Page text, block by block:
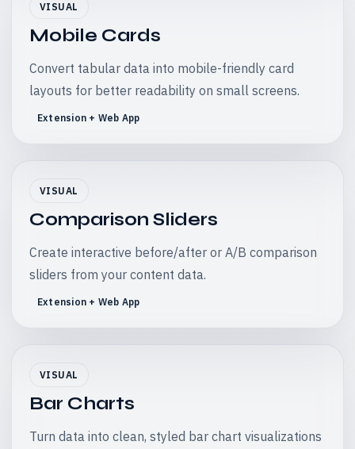
VISUAL
Mobile Cards
Convert tabular data into mobile-friendly card
layouts for better readability on small screens.
Extension + Web App
VISUAL
Comparison Sliders
Create interactive before/after or A/B comparison
sliders from your content data.
Extension + Web App
VISUAL
Bar Charts
Turn data into clean, styled bar chart visualizations